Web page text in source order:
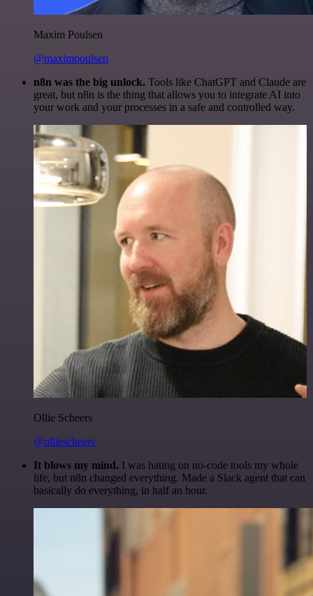
Maxim Poulsen
@maximpoulsen
n8n was the big unlock. Tools like ChatGPT and Claude are
great, but n8n is the thing that allows you to integrate AI into
your work and your processes in a safe and controlled way.
Ollie Scheers
@olliescheers
It blows my mind. I was hating on no-code tools my whole
life, but n8n changed everything. Made a Slack agent that can
basically do everything, in half an hour.